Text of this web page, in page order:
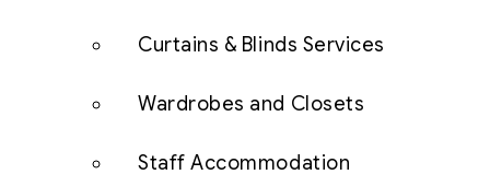
Curtains & Blinds Services
Wardrobes and Closets
Staff Accommodation